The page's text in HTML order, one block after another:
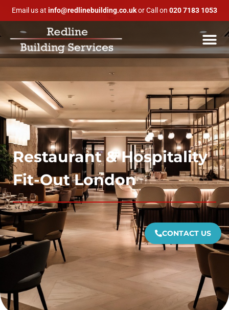
Email us at info@redlinebuilding.co.ukor Call on 020 7183 1053
Restaurant & Hospitality
Fit-Out London
CONTACT US